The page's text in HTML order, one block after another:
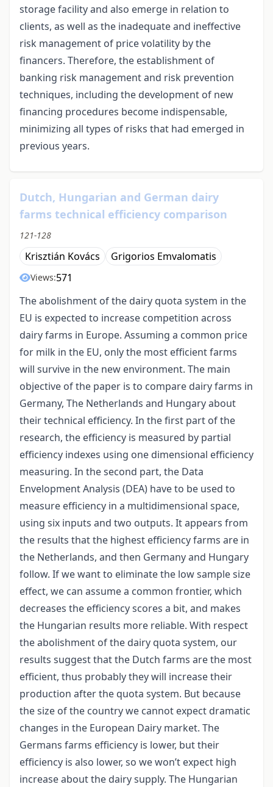
storage facility and also emerge in relation to
clients, as well as the inadequate and ineffective
risk management of price volatility by the
financers. Therefore, the establishment of
banking risk management and risk prevention
techniques, including the development of new
financing procedures become indispensable,
minimizing all types of risks that had emerged in
previous years.
Dutch, Hungarian and German dairy
farms technical efficiency comparison
121-128
Krisztián Kovács Grigorios Emvalomatis
Views:571
The abolishment of the dairy quota system in the
EU is expected to increase competition across
dairy farms in Europe. Assuming a common price
for milk in the EU, only the most efficient farms
will survive in the new environment. The main
objective of the paper is to compare dairy farms in
Germany, The Netherlands and Hungary about
their technical efficiency. In the first part of the
research, the efficiency is measured by partial
efficiency indexes using one dimensional efficiency
measuring. In the second part, the Data
Envelopment Analysis (DEA) have to be used to
measure efficiency in a multidimensional space,
using six inputs and two outputs. It appears from
the results that the highest efficiency farms are in
the Netherlands, and then Germany and Hungary
follow. If we want to eliminate the low sample size
effect, we can assume a common frontier, which
decreases the efficiency scores a bit, and makes
the Hungarian results more reliable. With respect
the abolishment of the dairy quota system, our
results suggest that the Dutch farms are the most
efficient, thus probably they will increase their
production after the quota system. But because
the size of the country we cannot expect dramatic
changes in the European Dairy market. The
Germans farms efficiency is lower, but their
efficiency is also lower, so we won’t expect high
increase about the dairy supply. The Hungarian